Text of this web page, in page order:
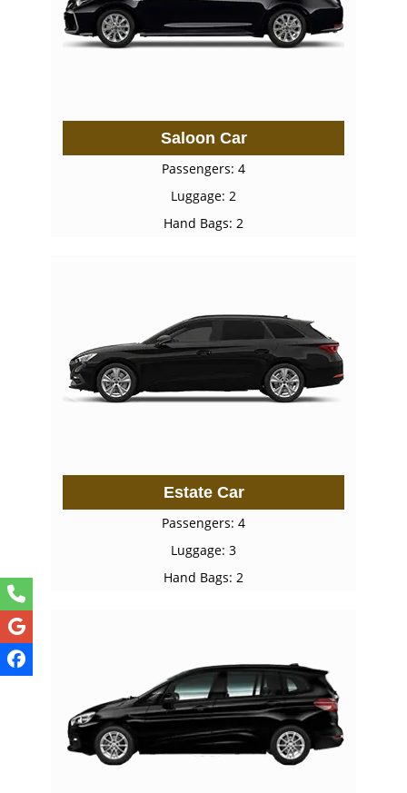
Saloon Car
Passengers: 4
Luggage: 2
Hand Bags: 2
Estate Car
Passengers: 4
Luggage: 3
Hand Bags: 2